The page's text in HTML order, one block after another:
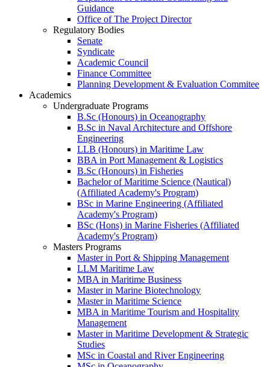
Guidance
Office of The Project Director
Regulatory Bodies
Senate
Syndicate
Academic Council
Finance Committee
Planning Development & Evaluation Commitee
Academics
Undergraduate Programs
B.Sc (Honours) in Oceanography
B.Sc in Naval Architecture and Offshore
Engineering
LLB (Honours) in Maritime Law
BBA in Port Management & Logistics
B.Sc (Honours) in Fisheries
Bachelor of Maritime Science (Nautical)
(Affiliated Academy's Program)
BSc in Marine Engineering (Affiliated
Academy's Program)
BSc (Hons) in Marine Fisheries (Affiliated
Academy's Program)
Masters Programs
Master in Port & Shipping Management
LLM Maritime Law
MBA in Maritime Business
Master in Marine Biotechnology
Master in Maritime Science
MBA in Maritime Tourism and Hospitality
Management
Master in Maritime Development & Strategic
Studies
MSc in Coastal and River Engineering